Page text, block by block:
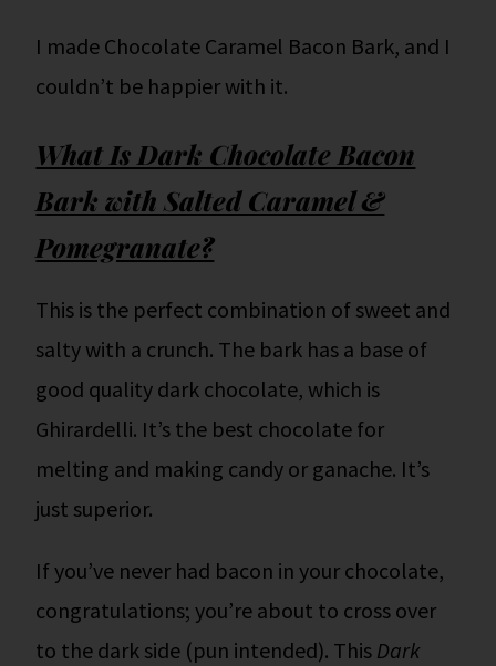
I made Chocolate Caramel Bacon Bark, and I
couldn’t be happier with it.
What Is Dark Chocolate Bacon
Bark with Salted Caramel &
Pomegranate?
This is the perfect combination of sweet and
salty with a crunch. The bark has a base of
good quality dark chocolate, which is
Ghirardelli. It’s the best chocolate for
melting and making candy or ganache. It’s
just superior.
If you’ve never had bacon in your chocolate,
congratulations; you’re about to cross over
to the dark side (pun intended). This Dark